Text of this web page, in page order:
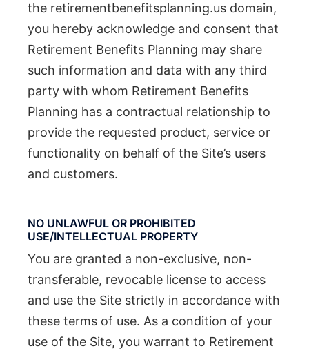
the retirementbenefitsplanning.us domain,
you hereby acknowledge and consent that
Retirement Benefits Planning may share
such information and data with any third
party with whom Retirement Benefits
Planning has a contractual relationship to
provide the requested product, service or
functionality on behalf of the Site’s users
and customers.
NO UNLAWFUL OR PROHIBITED
USE/INTELLECTUAL PROPERTY
You are granted a non-exclusive, non-
transferable, revocable license to access
and use the Site strictly in accordance with
these terms of use. As a condition of your
use of the Site, you warrant to Retirement